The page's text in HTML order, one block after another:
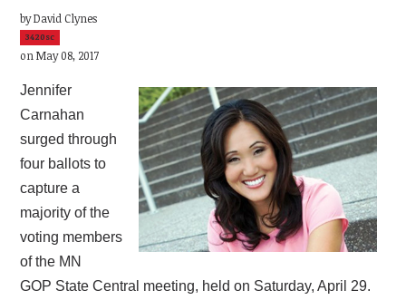
byDavid Clynes
3420sc
on May 08, 2017
Jennifer
Carnahan
surged through
four ballots to
capture a
majority of the
voting members
of the MN
GOP State Central meeting, held on Saturday, April 29.